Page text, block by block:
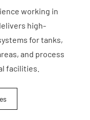
working in
high-
for tanks,
and process
facilities.